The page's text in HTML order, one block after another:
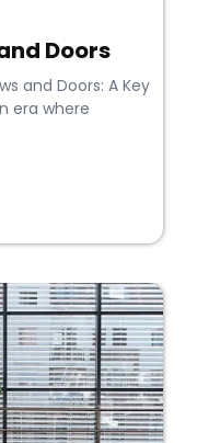
Doors
and Doors: A Key
era where